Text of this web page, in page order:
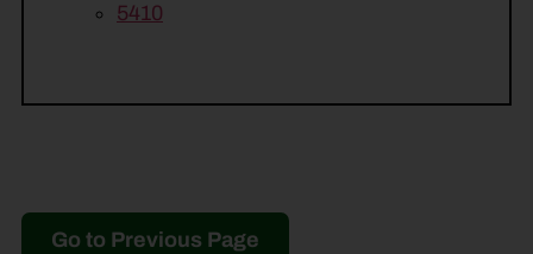
5410
Go to Previous Page